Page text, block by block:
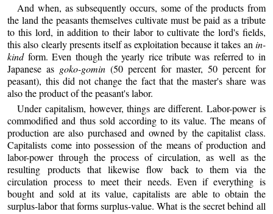
And when, as subsequently occurs, some of the products from
the land the peasants themselves cultivate must be paid as a tribute
to this lord, in addition to their labor to cultivate the lord's fields,
this also clearly presents itself as exploitation because it takes an in-
kindform. Even though the yearly rice tribute was referred to in
Japanese as goko-gomin (50 percent for master, 50 percent for
peasant), this did not change the fact that the master's share was
also the product of the peasant's labor.
Under capitalism, however, things are different. Labor-power is
commodified and thus sold according to its value. The means of
production are also purchased and owned by the capitalist class.
Capitalists come into possession of the means of production and
labor-power through the process of circulation, as well as the
resulting products that likewise flow back to them via the
circulation process to meet their needs. Even if everything is
bought and sold at its value, capitalists are able to obtain the
surplus-labor that forms surplus-value. What is the secret behind all